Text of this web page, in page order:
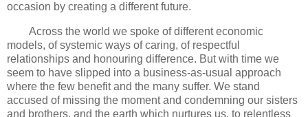
occasion by creating a different future.
Across the world we spoke of different economic
models, of systemic ways of caring, of respectful
relationships and honouring difference. But with time we
seem to have slipped into a business-as-usual approach
where the few benefit and the many suffer. We stand
accused of missing the moment and condemning our sisters
and brothers, and the earth which nurtures us, to relentless